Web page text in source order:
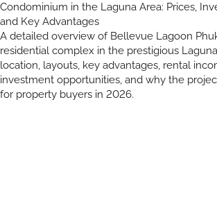
Condominium in the Laguna Area: Prices,
and Key Advantages
A detailed overview of Bellevue Lagoon
residential complex in the prestigious
location, layouts, key advantages, rental
investment opportunities, and why the
for property buyers in 2026.